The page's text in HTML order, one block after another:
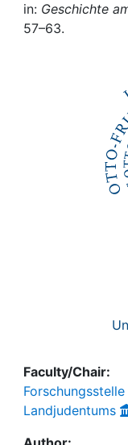
in: Geschichte
57–63.
Faculty/Chair:
Landjudentums